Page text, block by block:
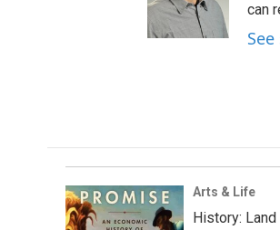
can
Arts & Life
History: